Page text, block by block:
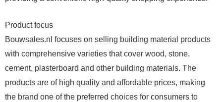
Product focus
Bouwsales.nl focuses on selling building material products
with comprehensive varieties that cover wood, stone,
cement, plasterboard and other building materials. The
products are of high quality and affordable prices, making
the brand one of the preferred choices for consumers to